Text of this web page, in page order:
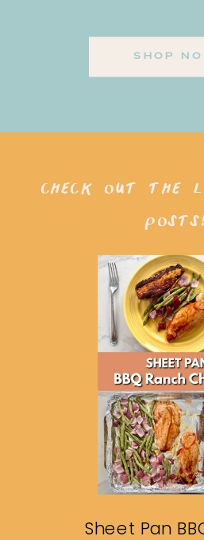
SHOP
Sheet Pan
check out the